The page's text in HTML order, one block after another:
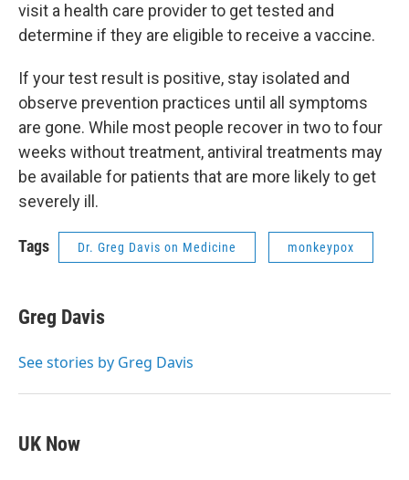
visit a health care provider to get tested and
determine if they are eligible to receive a vaccine.
If your test result is positive, stay isolated and
observe prevention practices until all symptoms
are gone. While most people recover in two to four
weeks without treatment, antiviral treatments may
be available for patients that are more likely to get
severely ill.
Tags Dr. Greg Davis on Medicine monkeypox
Greg Davis
See stories by Greg Davis
UK Now